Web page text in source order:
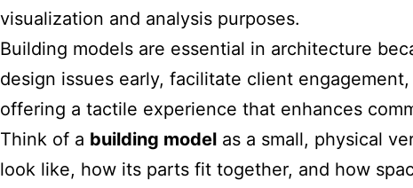
visualization and analysis purposes.
Building models are essential in architecture
design issues early, facilitate client
offering a tactile experience that enhances
Think of a building model as a small, physical
look like, how its parts fit together, and how